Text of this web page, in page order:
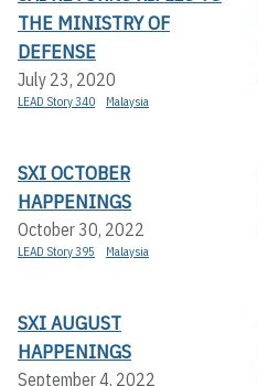
THE MINISTRY OF
DEFENSE
July 23, 2020
LEAD Story 340 Malaysia
SXI OCTOBER
HAPPENINGS
October 30, 2022
LEAD Story 395 Malaysia
SXI AUGUST
HAPPENINGS
September 4, 2022